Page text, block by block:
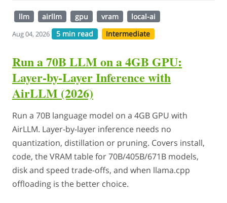
llm airllm gpu vram local-ai
Aug 04, 2026 5 min read Intermediate
Run a 70B LLM on a 4GB GPU:
Layer-by-Layer Inference with
AirLLM (2026)
Run a 70B language model on a 4GB GPU with
AirLLM. Layer-by-layer inference needs no
quantization, distillation or pruning. Covers install,
code, the VRAM table for 70B/405B/671B models,
disk and speed trade-offs, and when llama.cpp
offloading is the better choice.